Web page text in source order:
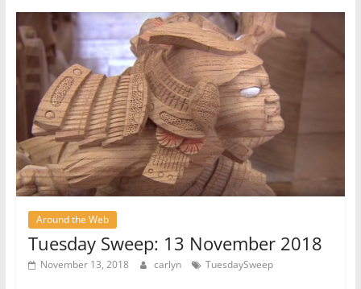
Around the Web
Tuesday Sweep: 13 November 2018
November 13, 2018 carlyn TuesdaySweep